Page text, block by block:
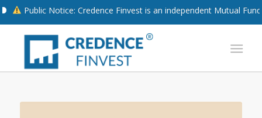
Notice: Credence Finvest is an independent Mutual Fund